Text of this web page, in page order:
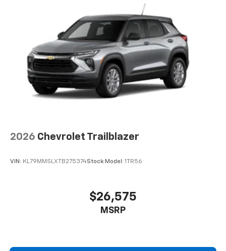
2026 Chevrolet Trailblazer
VIN: KL79MMSLXTB275374Stock: Model: 1TR56
$26,575
MSRP